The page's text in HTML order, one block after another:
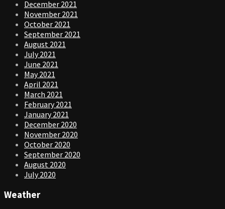
December 2021
November 2021
October 2021
September 2021
August 2021
July 2021
June 2021
May 2021
April 2021
March 2021
February 2021
January 2021
December 2020
November 2020
October 2020
September 2020
August 2020
July 2020
Weather